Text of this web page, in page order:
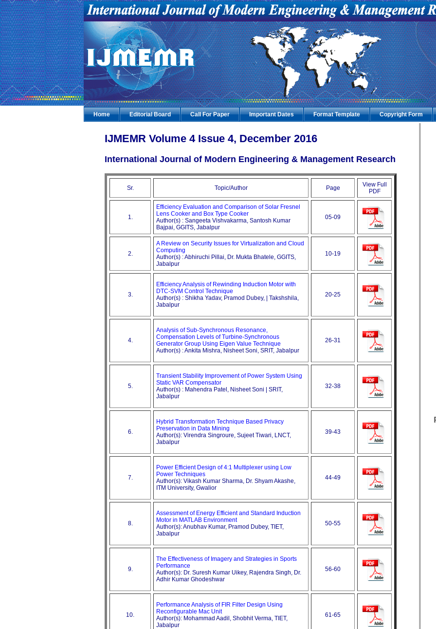
Home Editorial Board Call For Paper Important Dates Format Template Copyright Form
IJMEMR Volume 4 Issue 4, December 2016
International Journal of Modern Engineering & Management Research
Sr. Topic/Author Page
View Full
PDF
1.
Efficiency Evaluation and Comparison of Solar Fresnel
Lens Cooker and Box Type Cooker
Author(s) : Sangeeta Vishvakarma, Santosh Kumar
Bajpai, GGITS, Jabalpur
05-09
2.
A Review on Security Issues for Virtualization and Cloud
Computing
Author(s) : Abhiruchi Pillai, Dr. Mukta Bhatele, GGITS,
Jabalpur
10-19
3.
Efficiency Analysis of Rewinding Induction Motor with
DTC-SVM Control Technique
Author(s) : Shikha Yadav, Pramod Dubey, | Takshshila,
Jabalpur
20-25
4.
Analysis of Sub-Synchronous Resonance,
Compensation Levels of Turbine-Synchronous
Generator Group Using Eigen Value Technique
Author(s) : Ankita Mishra, Nisheet Soni, SRIT, Jabalpur
26-31
5.
Transient Stability Improvement of Power System Using
Static VAR Compensator
Author(s) : Mahendra Patel, Nisheet Soni | SRIT,
Jabalpur
32-38
6.
Hybrid Transformation Technique Based Privacy
Preservation in Data Mining
Author(s): Virendra Singroure, Sujeet Tiwari, LNCT,
Jabalpur
39-43
7.
Power Efficient Design of 4:1 Multiplexer using Low
Power Techniques
Author(s): Vikash Kumar Sharma, Dr. Shyam Akashe,
ITM University, Gwalior
44-49
8.
Assessment of Energy Efficient and Standard Induction
Motor in MATLAB Environment
Author(s): Anubhav Kumar, Pramod Dubey, TIET,
Jabalpur
50-55
9.
The Effectiveness of Imagery and Strategies in Sports
Performance
Author(s): Dr. Suresh Kumar Uikey, Rajendra Singh, Dr.
Adhir Kumar Ghodeshwar
56-60
10.
Performance Analysis of FIR Filter Design Using
Reconfigurable Mac Unit
Author(s): Mohammad Aadil, Shobhit Verma, TIET,
Jabalpur
61-65